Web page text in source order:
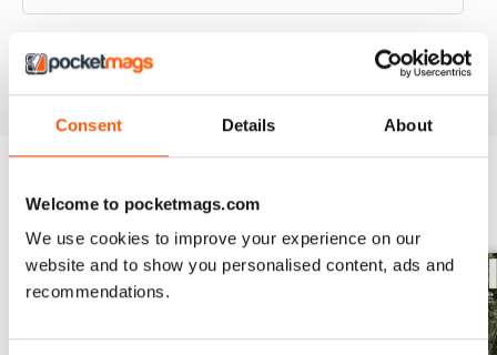
Consent Details About
Welcome to pocketmags.com
We use cookies to improve your experience on our
website and to show you personalised content, ads and
recommendations.
BACK ISSUES